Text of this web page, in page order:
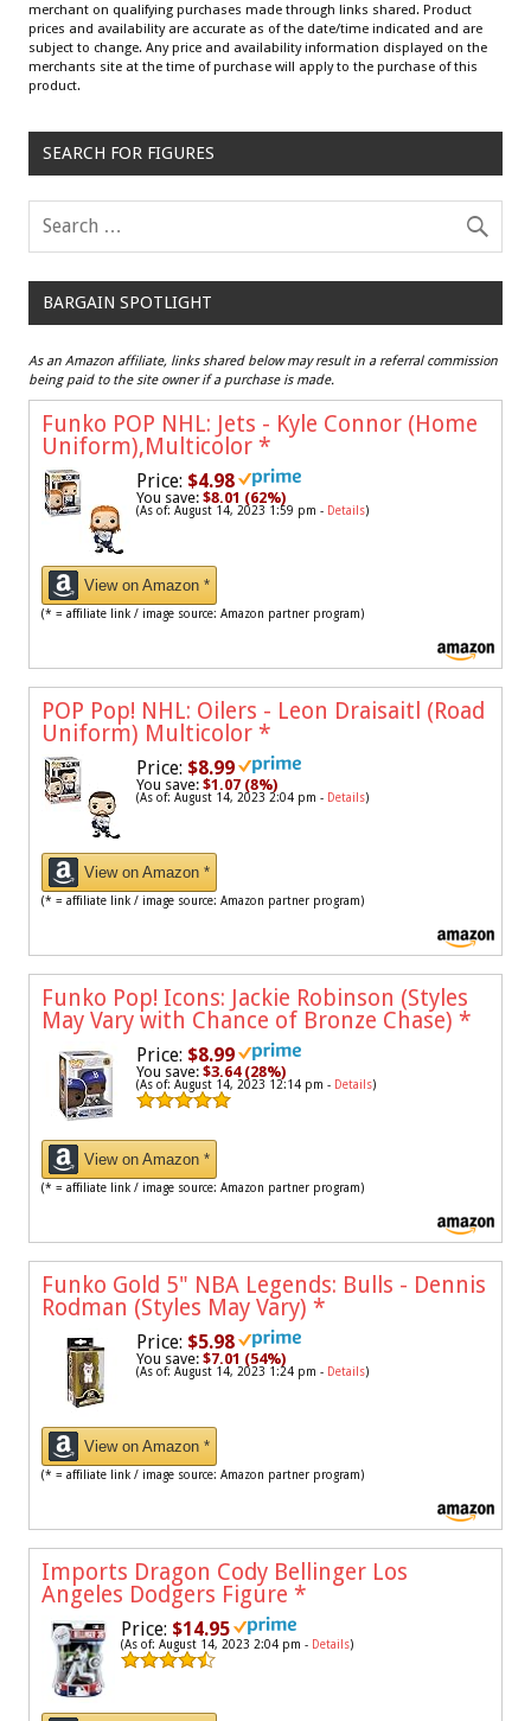
merchant on qualifying purchases made through links shared. Product
prices and availability are accurate as of the date/time indicated and are
subject to change. Any price and availability information displayed on the
merchants site at the time of purchase will apply to the purchase of this
product.
SEARCH FOR FIGURES
BARGAIN SPOTLIGHT
As an Amazon affiliate, links shared below may result in a referral commission
being paid to the site owner if a purchase is made.
Funko POP NHL: Jets - Kyle Connor (Home
Uniform),Multicolor *
Price: $4.98
You save: $8.01 (62%)
(As of: August 14, 2023 1:59 pm - Details)
View on Amazon *
(* = affiliate link / image source: Amazon partner program)
POP Pop! NHL: Oilers - Leon Draisaitl (Road
Uniform) Multicolor *
Price: $8.99
You save: $1.07 (8%)
(As of: August 14, 2023 2:04 pm - Details)
View on Amazon *
(* = affiliate link / image source: Amazon partner program)
Funko Pop! Icons: Jackie Robinson (Styles
May Vary with Chance of Bronze Chase) *
Price: $8.99
You save: $3.64 (28%)
(As of: August 14, 2023 12:14 pm - Details)
View on Amazon *
(* = affiliate link / image source: Amazon partner program)
Funko Gold 5" NBA Legends: Bulls - Dennis
Rodman (Styles May Vary) *
Price: $5.98
You save: $7.01 (54%)
(As of: August 14, 2023 1:24 pm - Details)
View on Amazon *
(* = affiliate link / image source: Amazon partner program)
Imports Dragon Cody Bellinger Los
Angeles Dodgers Figure *
Price: $14.95
(As of: August 14, 2023 2:04 pm - Details)